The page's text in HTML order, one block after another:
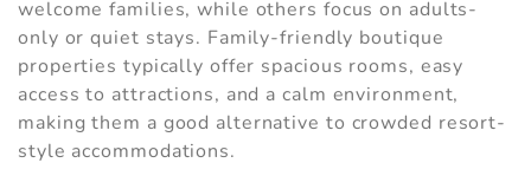
welcome families, while others focus on adults-
only or quiet stays. Family-friendly boutique
properties typically offer spacious rooms, easy
access to attractions, and a calm environment,
making them a good alternative to crowded resort-
style accommodations.